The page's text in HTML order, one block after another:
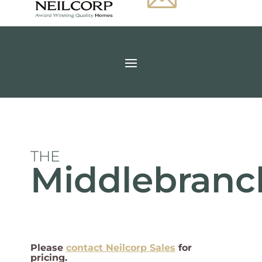
THE
Please contact Neilcorp Sales for
pricing.